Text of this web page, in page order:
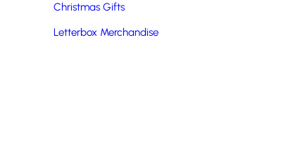
Christmas Gifts
Letterbox Merchandise